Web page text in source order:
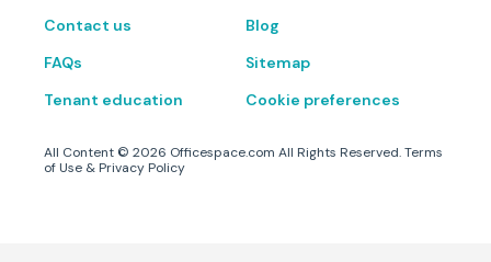
Contact us
FAQs
Tenant education
Blog
Sitemap
Cookie preferences
All Content © 2026 Officespace.com All Rights Reserved.Terms
of Use & Privacy Policy